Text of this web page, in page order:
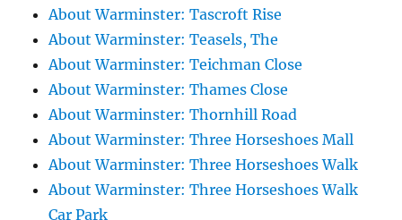
About Warminster: Tascroft Rise
About Warminster: Teasels, The
About Warminster: Teichman Close
About Warminster: Thames Close
About Warminster: Thornhill Road
About Warminster: Three Horseshoes Mall
About Warminster: Three Horseshoes Walk
About Warminster: Three Horseshoes Walk
Car Park